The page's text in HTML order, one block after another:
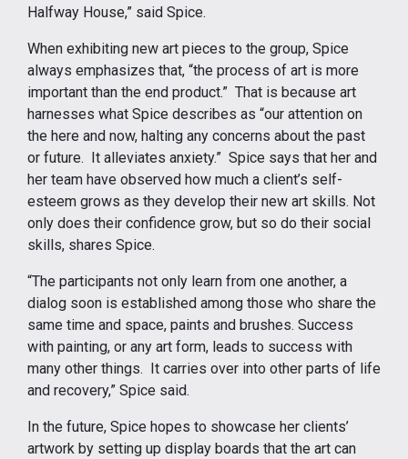
Halfway House,” said Spice.
When exhibiting new art pieces to the group, Spice
always emphasizes that, “the process of art is more
important than the end product.” That is because art
harnesses what Spice describes as “our attention on
the here and now, halting any concerns about the past
or future. It alleviates anxiety.” Spice says that her and
her team have observed how much a client’s self-
esteem grows as they develop their new art skills. Not
only does their confidence grow, but so do their social
skills, shares Spice.
“The participants not only learn from one another, a
dialog soon is established among those who share the
same time and space, paints and brushes. Success
with painting, or any art form, leads to success with
many other things. It carries over into other parts of life
and recovery,” Spice said.
In the future, Spice hopes to showcase her clients’
artwork by setting up display boards that the art can